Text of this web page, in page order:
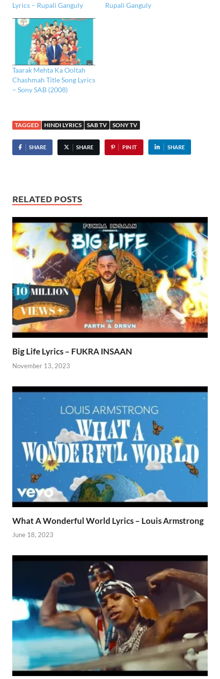
Lyrics – Rupali Ganguly
Rupali Ganguly
Taarak Mehta Ka Ooltah
Chashmah Title Song Lyrics
– Sony SAB (2008)
TAGGED HINDI LYRICS SAB TV SONY TV
SHARE SHARE PIN IT SHARE
RELATED POSTS
Big Life Lyrics – FUKRA INSAAN
November 13, 2023
What A Wonderful World Lyrics – Louis Armstrong
June 18, 2023